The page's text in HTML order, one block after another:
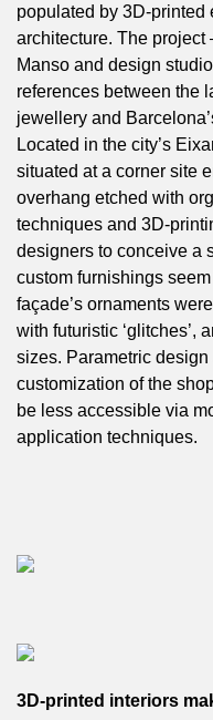
populated by 3D-printed
architecture. The
Manso and design
references between the
jewellery and
Located in the city’s
situated at a corner site
overhang etched with
techniques and 3D-
designers to conceive a
custom furnishings
façade’s ornaments
with futuristic ‘glitches’,
sizes. Parametric
customization of the
be less accessible via
application techniques.
3D-printed interiors